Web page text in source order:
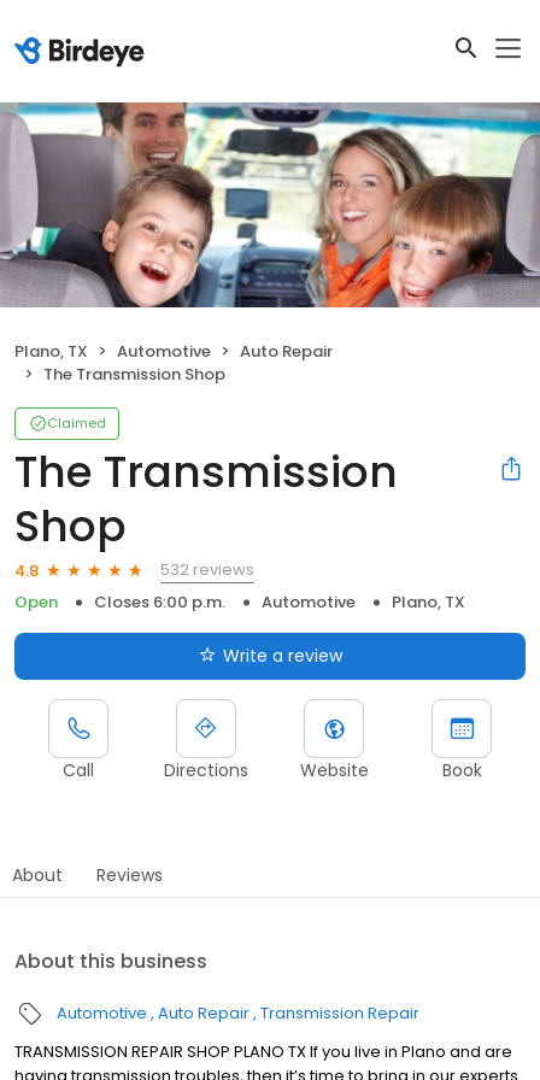
Plano, TX Automotive
Auto Repair
The Transmission Shop
Claimed
The Transmission
Shop
4.8
532 reviews
Open
Closes 6:00 p.m. Automotive Plano, TX
Write a review
Call Directions Website Book
About Reviews
About this business
Automotive Auto Repair Transmission Repair
TRANSMISSION REPAIR SHOP PLANO TX If you live in Plano and are